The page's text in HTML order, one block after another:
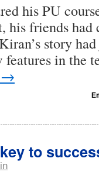
his PU
his friends had
story
features in the
→
to